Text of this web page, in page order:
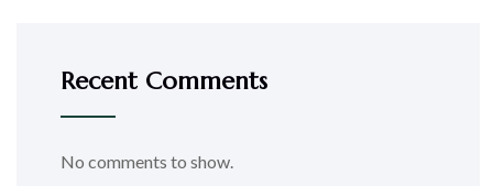
Recent Comments
No comments to show.